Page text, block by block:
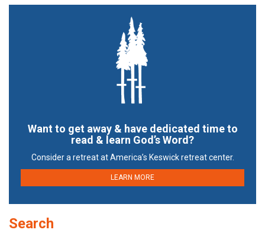
Want to get away & have dedicated time to
read & learn God’s Word?
Consider a retreat at America’s Keswick retreat center.
LEARN MORE
Search